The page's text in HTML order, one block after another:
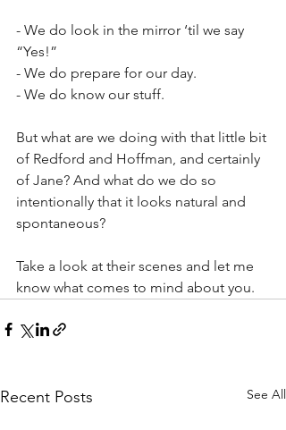
- We do look in the mirror ‘til we say
“Yes!”
- We do prepare for our day.
- We do know our stuff.
But what are we doing with that little bit
of Redford and Hoffman, and certainly
of Jane? And what do we do so
intentionally that it looks natural and
spontaneous?
Take a look at their scenes and let me
know what comes to mind about you.
Recent Posts See All